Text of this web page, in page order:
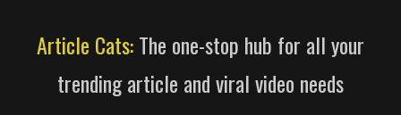
Article Cats:The one-stop hub for all your
trending article and viral video needs